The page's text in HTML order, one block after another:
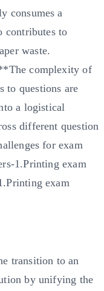
consumes a
contributes to
waste.
complexity of
to questions are
a logistical
different question
for exam
1.Printing exam
exam
transition to an
by unifying the